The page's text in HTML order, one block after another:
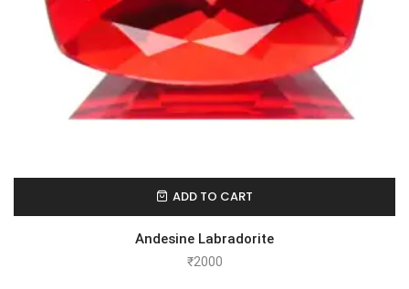
ADD TO CART
Andesine Labradorite
₹2000